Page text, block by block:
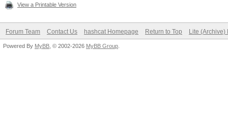
View a Printable Version
Forum Team Contact Us hashcat Homepage Return to Top Lite (Archive)
Powered By MyBB , © 2002-2026 MyBB Group